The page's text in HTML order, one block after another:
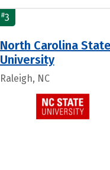
#3
North Carolina State
University
Raleigh, NC